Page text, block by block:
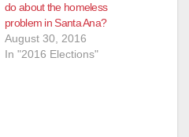
do about the homeless
problem in Santa Ana?
August 30, 2016
In "2016 Elections"